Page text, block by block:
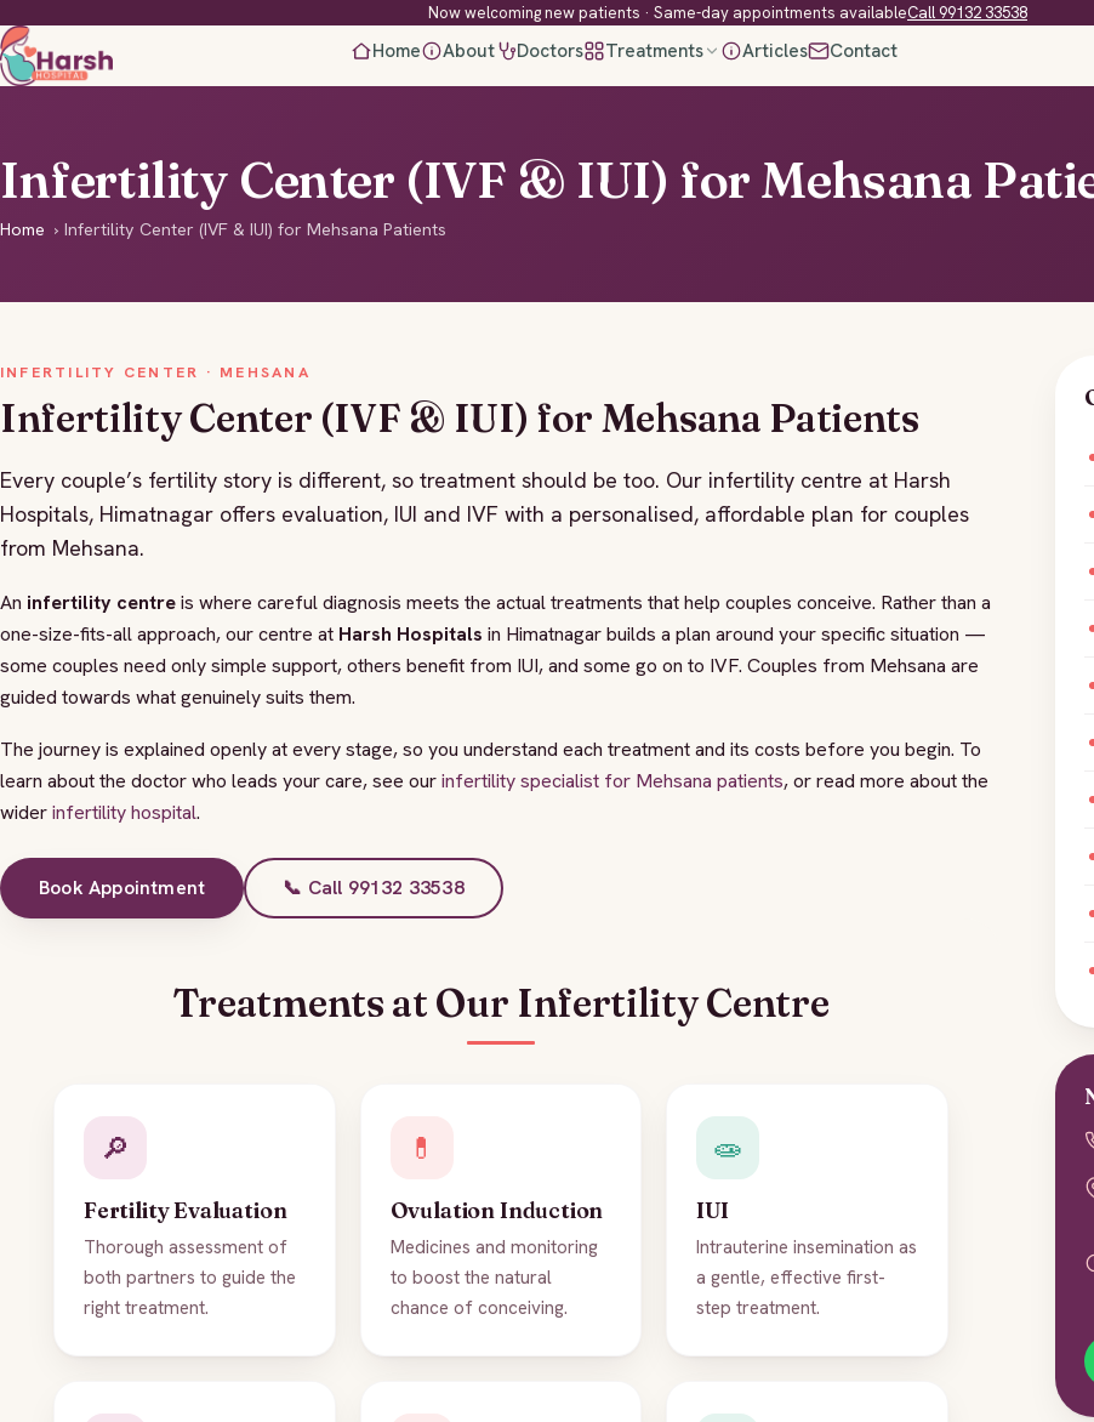
Now welcoming new patients · Same-day appointments availableCall 99132 33538
Home About Doctors Treatments Articles Contact
Infertility Center (IVF & IUI) for Mehsana
Home › Infertility Center (IVF & IUI) for Mehsana Patients
INFERTILITY CENTER · MEHSANA
Infertility Center (IVF & IUI) for Mehsana Patients
Every couple’s fertility story is different, so treatment should be too. Our infertility centre at Harsh
Hospitals, Himatnagar offers evaluation, IUI and IVF with a personalised, affordable plan for couples
from Mehsana.
An infertility centreis where careful diagnosis meets the actual treatments that help couples conceive. Rather than a
one-size-fits-all approach, our centre at Harsh Hospitals in Himatnagar builds a plan around your specific situation —
some couples need only simple support, others benefit from IUI, and some go on to IVF. Couples from Mehsana are
guided towards what genuinely suits them.
The journey is explained openly at every stage, so you understand each treatment and its costs before you begin. To
learn about the doctor who leads your care, see ourinfertility specialist for Mehsana patients, or read more about the
widerinfertility hospital.
Book Appointment 📞 Call 99132 33538
Treatments at Our Infertility Centre
🔎
Fertility Evaluation
Thorough assessment of
both partners to guide the
right treatment.
💊
Ovulation Induction
Medicines and monitoring
to boost the natural
chance of conceiving.
🧫
IUI
Intrauterine insemination as
a gentle, effective first-
step treatment.